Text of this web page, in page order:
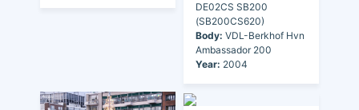
DE02CS SB200
(SB200CS620)
Body: VDL-Berkhof Hvn
Ambassador 200
Year: 2004